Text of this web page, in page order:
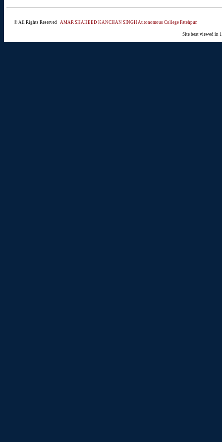
© All Rights Reserved AMAR SHAHEED KANCHAN SINGH Autonomous College Fatehpur.
Site best viewed in